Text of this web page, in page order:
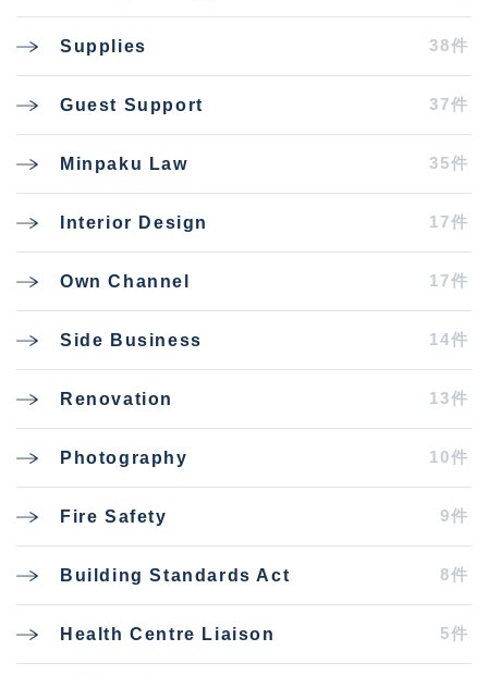
Supplies 38件
Guest Support 37件
Minpaku Law 35件
Interior Design 17件
Own Channel 17件
Side Business 14件
Renovation 13件
Photography 10件
Fire Safety 9件
Building Standards Act 8件
Health Centre Liaison 5件